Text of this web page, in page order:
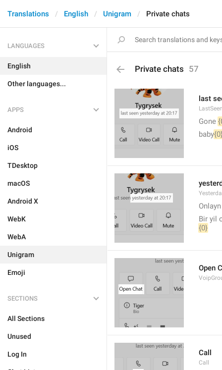
Translations English Unigram Private chats
LANGUAGES
English
Other languages...
APPS
Android
iOS
TDesktop
macOS
Android X
WebK
WebA
Unigram
Emoji
SECTIONS
All Sections
Unused
Log In
Private chats 57
last
Gone
baby
Bir yil
{0}
Open
Call
Call